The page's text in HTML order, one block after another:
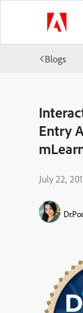
Blogs
Entry
July 22,